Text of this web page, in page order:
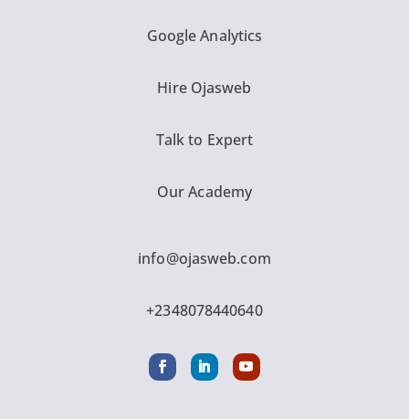
Google Analytics
Hire Ojasweb
Talk to Expert
Our Academy
info@ojasweb.com
+2348078440640